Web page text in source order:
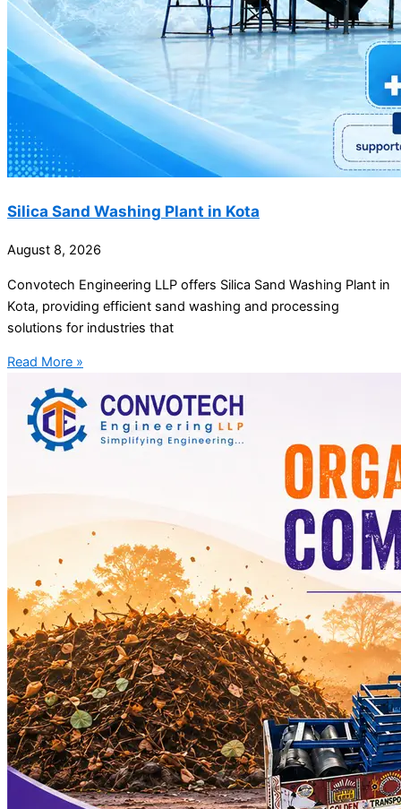
Silica Sand Washing Plant in Kota
August 8, 2026
Convotech Engineering LLP offers Silica Sand Washing Plant in
Kota, providing efficient sand washing and processing
solutions for industries that
Read More »